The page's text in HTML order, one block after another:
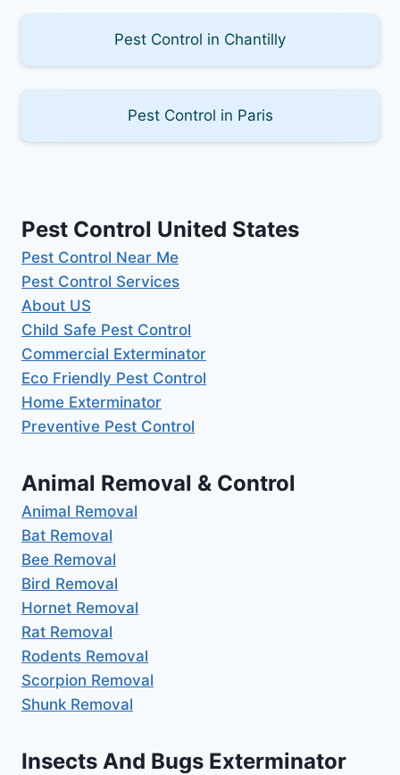
Pest Control in Chantilly
Pest Control in Paris
Pest Control United States
Pest Control Near Me
Pest Control Services
About US
Child Safe Pest Control
Commercial Exterminator
Eco Friendly Pest Control
Home Exterminator
Preventive Pest Control
Animal Removal & Control
Animal Removal
Bat Removal
Bee Removal
Bird Removal
Hornet Removal
Rat Removal
Rodents Removal
Scorpion Removal
Shunk Removal
Insects And Bugs Exterminator